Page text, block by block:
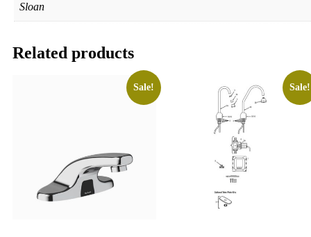
Sloan
Related products
Sale! Sale!